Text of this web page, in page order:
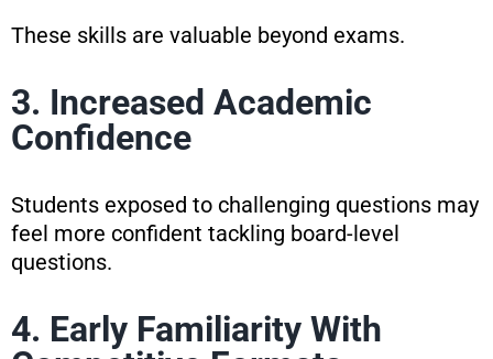
These skills are valuable beyond exams.
3. Increased Academic
Confidence
Students exposed to challenging questions may
feel more confident tackling board-level
questions.
4. Early Familiarity With